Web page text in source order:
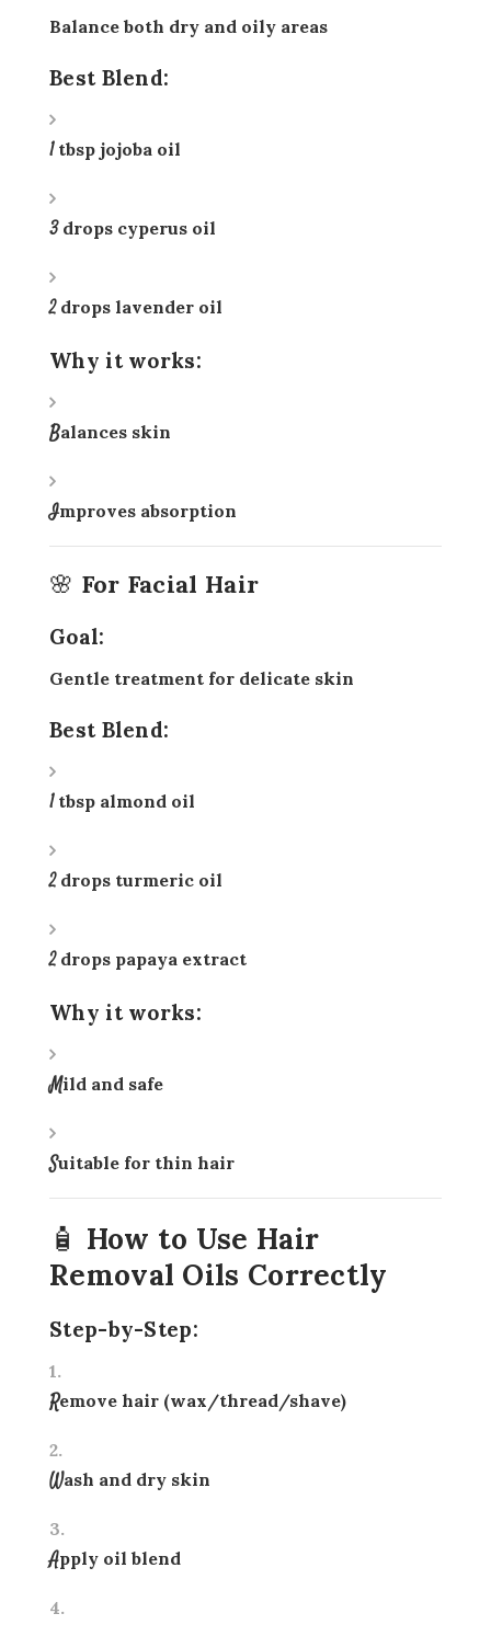
Balance both dry and oily areas
Best Blend:
1 tbsp jojoba oil
3 drops cyperus oil
2 drops lavender oil
Why it works:
Balances skin
Improves absorption
🌸 For Facial Hair
Goal:
Gentle treatment for delicate skin
Best Blend:
1 tbsp almond oil
2 drops turmeric oil
2 drops papaya extract
Why it works:
Mild and safe
Suitable for thin hair
🧴 How to Use Hair
Removal Oils Correctly
Step-by-Step:
Remove hair (wax/thread/shave)
Wash and dry skin
Apply oil blend